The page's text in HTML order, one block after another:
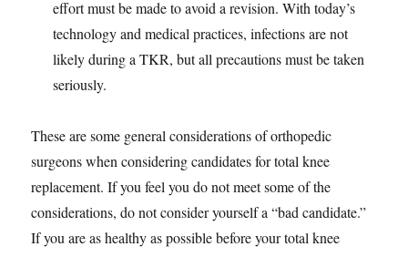
effort must be made to avoid a revision. With today’s
technology and medical practices, infections are not
likely during a TKR, but all precautions must be taken
seriously.
These are some general considerations of orthopedic
surgeons when considering candidates for total knee
replacement. If you feel you do not meet some of the
considerations, do not consider yourself a “bad candidate.”
If you are as healthy as possible before your total knee